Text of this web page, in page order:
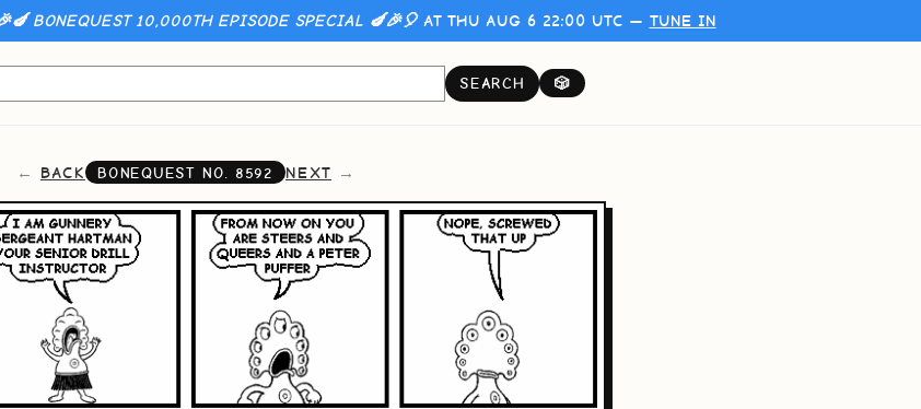
BONEQUEST 10,000TH EPISODE SPECIAL 🍆🎉🎈AT THU AUG 6 22:00 UTC — TUNE IN
SEARCH 🎲
BACK BONEQUEST NO. 8592 NEXT